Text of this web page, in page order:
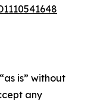
is” without
any